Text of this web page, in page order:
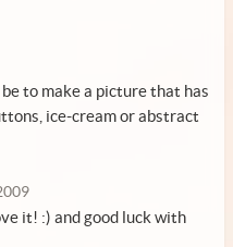
to make a picture that has
ice-cream or abstract
it! :) and good luck with